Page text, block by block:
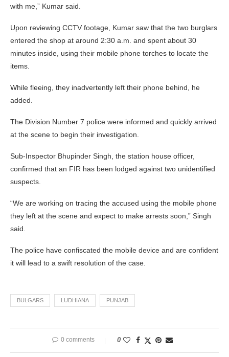
with me,” Kumar said.
Upon reviewing CCTV footage, Kumar saw that the two burglars
entered the shop at around 2:30 a.m. and spent about 30
minutes inside, using their mobile phone torches to locate the
items.
While fleeing, they inadvertently left their phone behind, he
added.
The Division Number 7 police were informed and quickly arrived
at the scene to begin their investigation.
Sub-Inspector Bhupinder Singh, the station house officer,
confirmed that an FIR has been lodged against two unidentified
suspects.
“We are working on tracing the accused using the mobile phone
they left at the scene and expect to make arrests soon,” Singh
said.
The police have confiscated the mobile device and are confident
it will lead to a swift resolution of the case.
BULGARS LUDHIANA PUNJAB
0 comments 0